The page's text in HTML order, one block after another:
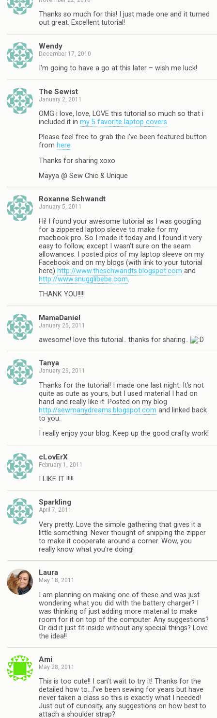
Thanks so much for this! I just made one and it turned
out great. Excellent tutorial!
Wendy
December 17, 2010
I'm going to have a go at this later – wish me luck!
The Sewist
January 2, 2011
OMG i love, love, LOVE this tutorial so much so that i
included it in my 5 favorite laptop covers
Please feel free to grab the i've been featured button
from here
Thanks for sharing xoxo
Mayya @ Sew Chic & Unique
Roxanne Schwandt
January 5, 2011
Hi! I found your awesome tutorial as I was googling
for a zippered laptop sleeve to make for my
macbook pro. So I made it today and I found it very
easy to follow, except I wasn't sure on the seam
allowances. I posted pics of my laptop sleeve on my
Facebook and on my blogs (with link to your tutorial
here) http://www.theschwandts.blogspot.com and
http://www.snugglibebe.com.
THANK YOU!!!!!
MamaDaniel
January 25, 2011
awesome! love this tutorial.. thanks for sharing..
Tanya
January 29, 2011
Thanks for the tutorial! I made one last night. It's not
quite as cute as yours, but I used material I had on
hand and really like it. Posted on my blog
http://sewmanydreams.blogspot.com and linked back
to you.
I really enjoy your blog. Keep up the good crafty work!
cLovErX
February 1, 2011
I LIKE IT !!!!!
Sparkling
April 7, 2011
Very pretty. Love the simple gathering that gives it a
little something. Never thought of snipping the zipper
to make it cooperate around a corner. Wow, you
really know what you're doing!
Laura
May 18, 2011
I am planning on making one of these and was just
wondering what you did with the battery charger? I
was thinking of just adding more material to make
room for it on top of the computer. Any suggestions?
Or did it just fit inside without any special things? Love
the idea!!
Ami
May 28, 2011
This is too cute!! I can’t wait to try it! Thanks for the
detailed how to…I’ve been sewing for years but have
never taken a class so this is exactly what I needed!
Just out of curiosity, any suggestions on how best to
attach a shoulder strap?